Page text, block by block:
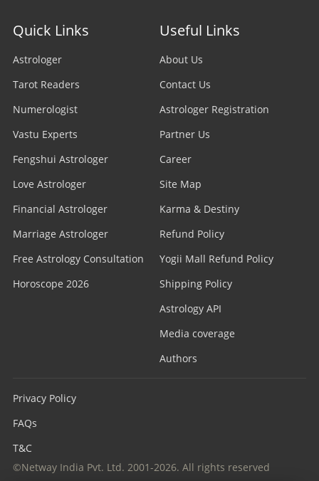
Quick Links
Astrologer
Tarot Readers
Numerologist
Vastu Experts
Fengshui Astrologer
Love Astrologer
Financial Astrologer
Marriage Astrologer
Free Astrology Consultation
Horoscope 2026
Useful Links
About Us
Contact Us
Astrologer Registration
Partner Us
Career
Site Map
Karma & Destiny
Refund Policy
Yogii Mall Refund Policy
Shipping Policy
Astrology API
Media coverage
Authors
Privacy Policy
FAQs
T&C
©Netway India Pvt. Ltd. 2001-2026. All rights reserved